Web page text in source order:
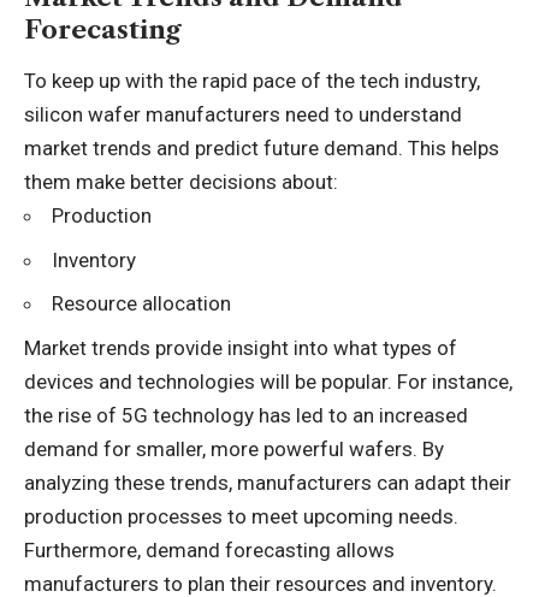
Forecasting
To keep up with the rapid pace of the tech industry,
silicon wafer manufacturers need to understand
market trends and predict future demand. This helps
them make better decisions about:
Production
Inventory
Resource allocation
Market trends provide insight into what types of
devices and technologies will be popular. For instance,
the rise of 5G technology has led to an increased
demand for smaller, more powerful wafers. By
analyzing these trends, manufacturers can adapt their
production processes to meet upcoming needs.
Furthermore, demand forecasting allows
manufacturers to plan their resources and inventory.